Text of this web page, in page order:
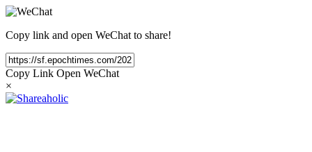
Copy link and open WeChat to share!
Copy Link Open WeChat
×